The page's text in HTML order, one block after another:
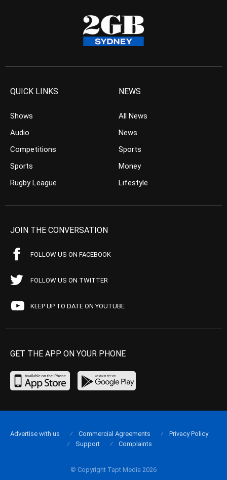
QUICK LINKS
Shows
Audio
Competitions
Sports
Rugby League
NEWS
All News
News
Sports
Money
Lifestyle
JOIN THE CONVERSATION
FOLLOW US ON FACEBOOK
FOLLOW US ON TWITTER
KEEP UP TO DATE ON YOUTUBE
GET THE APP ON YOUR PHONE
© Copyright Tapt Media 2026
Advertise with us Commercial Agreements
Privacy Policy
Support
Complaints